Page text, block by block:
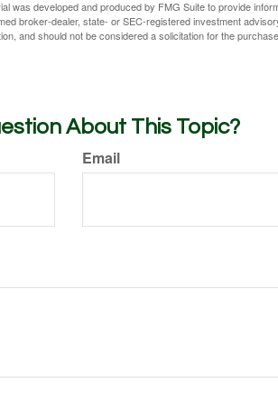
was developed and produced by FMG Suite to provide
broker-dealer, state- or SEC-registered investment
and should not be considered a solicitation for the
About This Topic?
Email